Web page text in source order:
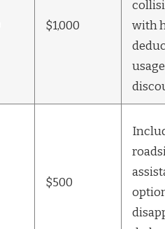
$1,000
with
$500